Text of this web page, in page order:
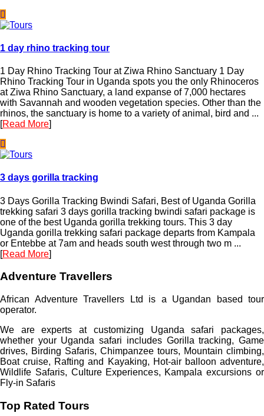
1 day rhino tracking tour
1 Day Rhino Tracking Tour at Ziwa Rhino Sanctuary 1 Day
Rhino Tracking Tour in Uganda spots you the only Rhinoceros
at Ziwa Rhino Sanctuary, a land expanse of 7,000 hectares
with Savannah and wooden vegetation species. Other than the
rhinos, the sanctuary is home to a variety of animal, bird and ...
[Read More]
3 days gorilla tracking
3 Days Gorilla Tracking Bwindi Safari, Best of Uganda Gorilla
trekking safari 3 days gorilla tracking bwindi safari package is
one of the best Uganda gorilla trekking tours. This 3 day
Uganda gorilla trekking safari package departs from Kampala
or Entebbe at 7am and heads south west through two m ...
[Read More]
Adventure Travellers
African Adventure Travellers Ltd is a Ugandan based tour
operator.
We are experts at customizing Uganda safari packages,
whether your Uganda safari includes Gorilla tracking, Game
drives, Birding Safaris, Chimpanzee tours, Mountain climbing,
Boat cruise, Rafting and Kayaking, Hot-air balloon adventure,
Wildlife Safaris, Culture Experiences, Kampala excursions or
Fly-in Safaris
Top Rated Tours